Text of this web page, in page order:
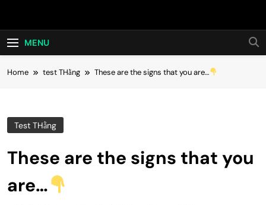
Hot24h
MENU
Home test THằng These are the signs that you are…
Test THằng
These are the signs that you
are…